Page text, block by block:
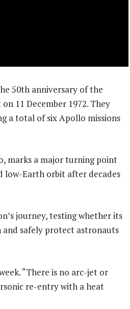
50th anniversary of the
11 December 1972. They
a total of six Apollo missions
marks a major turning point
low-Earth orbit after decades
journey, testing whether its
safely protect astronauts
“There is no arc-jet or
re-entry with a heat